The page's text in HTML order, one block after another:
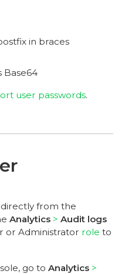
in braces
Base64
user passwords.
directly from the
Analytics
Audit logs
or Administrator role to
go to Analytics